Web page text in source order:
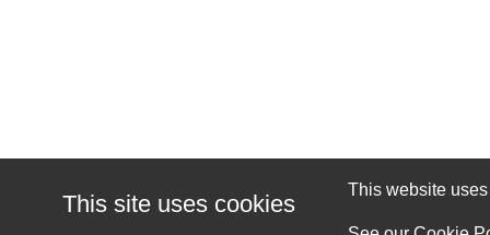
This site uses cookies
This website